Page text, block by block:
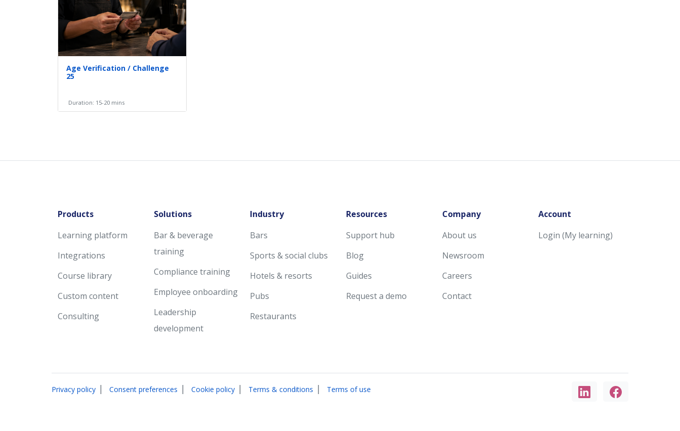
Age Verification / Challenge
25
Duration: 15-20 mins
Products
Learning platform
Integrations
Course library
Custom content
Consulting
Solutions
Bar & beverage
training
Compliance training
Employee onboarding
Leadership
development
Industry
Bars
Sports & social clubs
Hotels & resorts
Pubs
Restaurants
Resources
Support hub
Blog
Guides
Request a demo
Company
About us
Newsroom
Careers
Contact
Account
Login (My learning)
Privacy policy | Consent preferences | Cookie policy | Terms & conditions | Terms of use